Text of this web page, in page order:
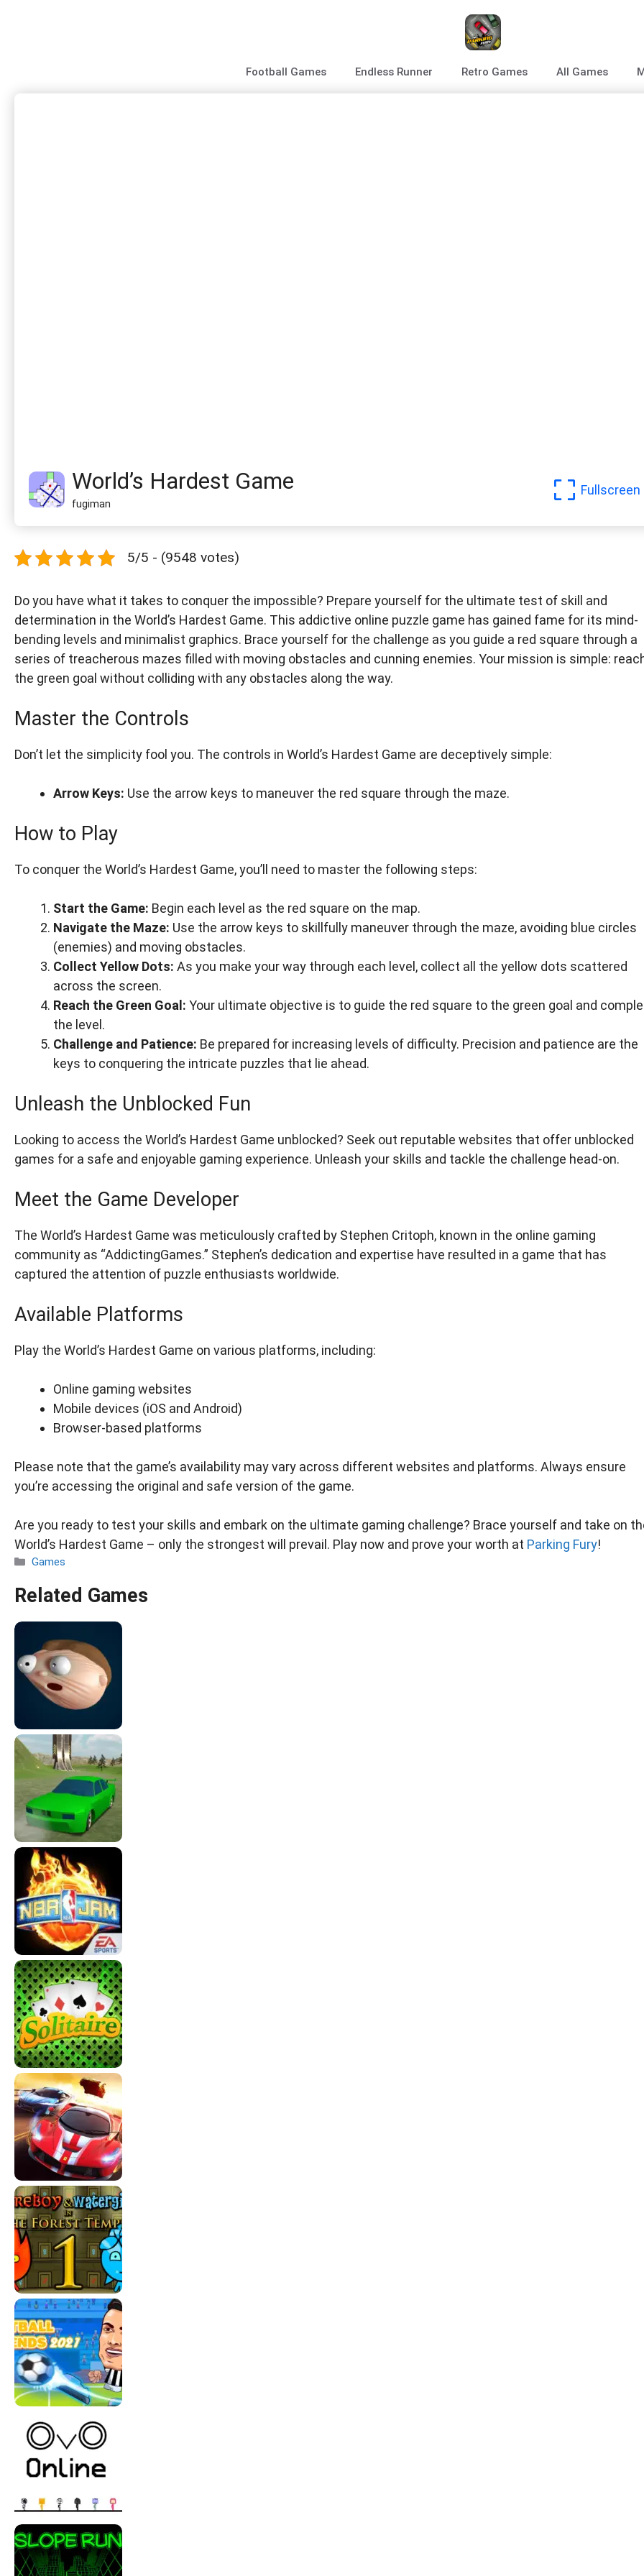
Football Games Endless Runner Retro Games All Games
World’s Hardest Game
fugiman
Fullscreen
5/5 - (9548 votes)
Do you have what it takes to conquer the impossible? Prepare yourself for the ultimate test of skill and
determination in the World’s Hardest Game. This addictive online puzzle game has gained fame for its mind-
bending levels and minimalist graphics. Brace yourself for the challenge as you guide a red square through a
series of treacherous mazes filled with moving obstacles and cunning enemies. Your mission is simple:
the green goal without colliding with any obstacles along the way.
Master the Controls
Don’t let the simplicity fool you. The controls in World’s Hardest Game are deceptively simple:
Arrow Keys: Use the arrow keys to maneuver the red square through the maze.
How to Play
To conquer the World’s Hardest Game, you’ll need to master the following steps:
Start the Game: Begin each level as the red square on the map.
Navigate the Maze: Use the arrow keys to skillfully maneuver through the maze, avoiding blue circles
(enemies) and moving obstacles.
Collect Yellow Dots: As you make your way through each level, collect all the yellow dots scattered
across the screen.
Reach the Green Goal: Your ultimate objective is to guide the red square to the green goal and
the level.
Challenge and Patience: Be prepared for increasing levels of difficulty. Precision and patience are the
keys to conquering the intricate puzzles that lie ahead.
Unleash the Unblocked Fun
Looking to access the World’s Hardest Game unblocked? Seek out reputable websites that offer unblocked
games for a safe and enjoyable gaming experience. Unleash your skills and tackle the challenge head-on.
Meet the Game Developer
The World’s Hardest Game was meticulously crafted by Stephen Critoph, known in the online gaming
community as “AddictingGames.” Stephen’s dedication and expertise have resulted in a game that has
captured the attention of puzzle enthusiasts worldwide.
Available Platforms
Play the World’s Hardest Game on various platforms, including:
Online gaming websites
Mobile devices (iOS and Android)
Browser-based platforms
Please note that the game’s availability may vary across different websites and platforms. Always ensure
you’re accessing the original and safe version of the game.
Are you ready to test your skills and embark on the ultimate gaming challenge? Brace yourself and take on
World’s Hardest Game – only the strongest will prevail. Play now and prove your worth at Parking Fury!
Categories
Games
Related Games